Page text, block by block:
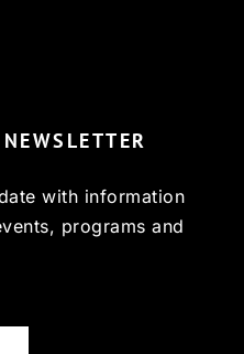
with information
programs and